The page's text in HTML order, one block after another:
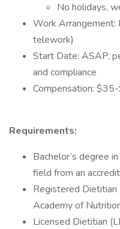
No holidays,
Work
telework)
Start Date: ASAP,
and compliance
Compensation:
Requirements:
Bachelor’s degree
field from an
Registered Dietitian
Academy of
Licensed Dietitian